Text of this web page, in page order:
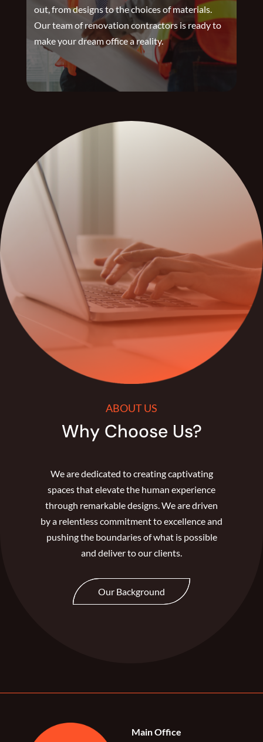
out, from designs to the choices of materials.
Our team of renovation contractors is ready to
make your dream office a reality.
ABOUT US
Why Choose Us?
We are dedicated to creating captivating
spaces that elevate the human experience
through remarkable designs. We are driven
by a relentless commitment to excellence and
pushing the boundaries of what is possible
and deliver to our clients.
Our Background
Main Office